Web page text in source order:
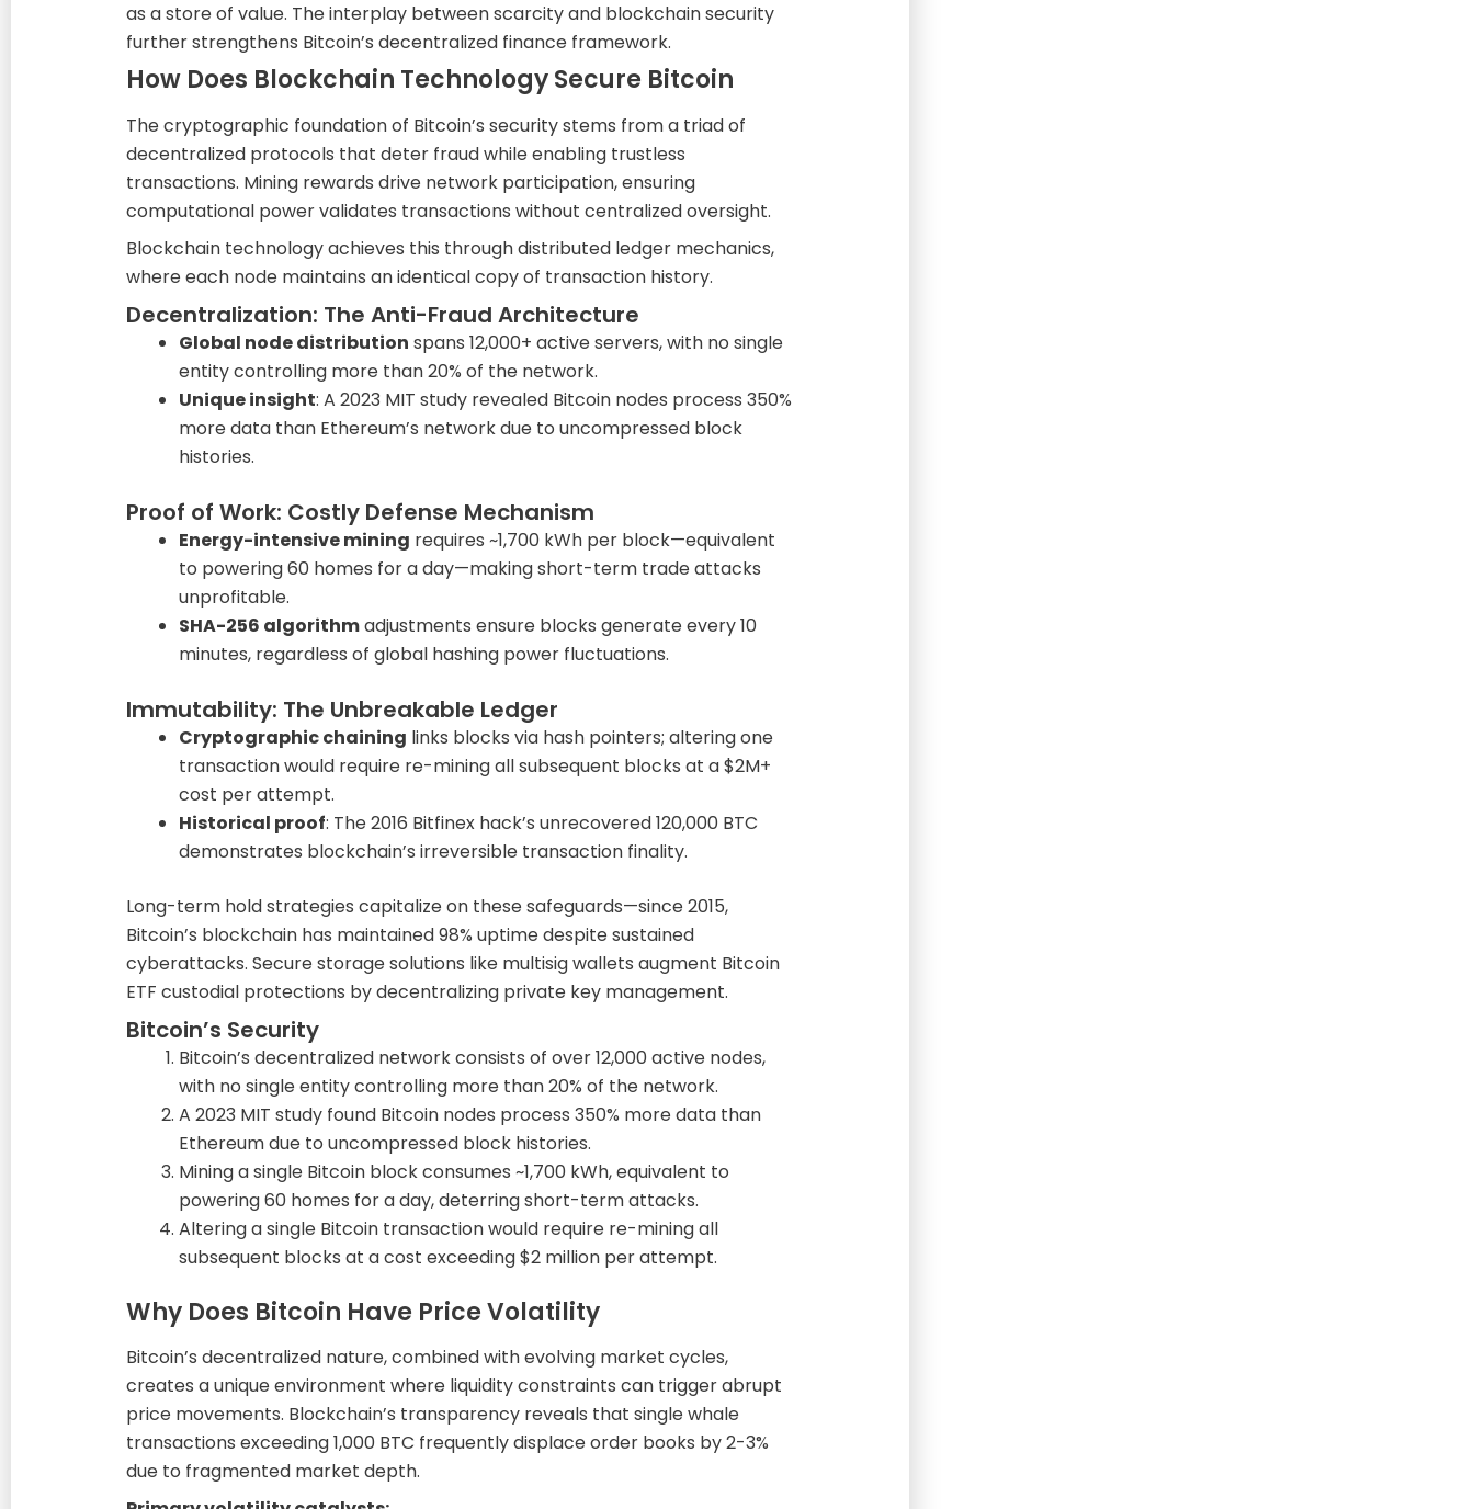
as a store of value. The interplay between scarcity and blockchain security
further strengthens Bitcoin’s decentralized finance framework.
How Does Blockchain Technology Secure Bitcoin
The cryptographic foundation of Bitcoin’s security stems from a triad of
decentralized protocols that deter fraud while enabling trustless
transactions. Mining rewards drive network participation, ensuring
computational power validates transactions without centralized oversight.
Blockchain technology achieves this through distributed ledger mechanics,
where each node maintains an identical copy of transaction history.
Decentralization: The Anti-Fraud Architecture
Global node distribution spans 12,000+ active servers, with no single
entity controlling more than 20% of the network.
Unique insight: A 2023 MIT study revealed Bitcoin nodes process 350%
more data than Ethereum’s network due to uncompressed block
histories.
Proof of Work: Costly Defense Mechanism
Energy-intensive mining requires ~1,700 kWh per block—equivalent
to powering 60 homes for a day—making short-term trade attacks
unprofitable.
SHA-256 algorithmadjustments ensure blocks generate every 10
minutes, regardless of global hashing power fluctuations.
Immutability: The Unbreakable Ledger
Cryptographic chaining links blocks via hash pointers; altering one
transaction would require re-mining all subsequent blocks at a $2M+
cost per attempt.
Historical proof: The 2016 Bitfinex hack’s unrecovered 120,000 BTC
demonstrates blockchain’s irreversible transaction finality.
Long-term hold strategies capitalize on these safeguards—since 2015,
Bitcoin’s blockchain has maintained 98% uptime despite sustained
cyberattacks. Secure storage solutions like multisig wallets augment Bitcoin
ETF custodial protections by decentralizing private key management.
Bitcoin’s Security
Bitcoin’s decentralized network consists of over 12,000 active nodes,
with no single entity controlling more than 20% of the network.
A 2023 MIT study found Bitcoin nodes process 350% more data than
Ethereum due to uncompressed block histories.
Mining a single Bitcoin block consumes ~1,700 kWh, equivalent to
powering 60 homes for a day, deterring short-term attacks.
Altering a single Bitcoin transaction would require re-mining all
subsequent blocks at a cost exceeding $2 million per attempt.
Why Does Bitcoin Have Price Volatility
Bitcoin’s decentralized nature, combined with evolving market cycles,
creates a unique environment where liquidity constraints can trigger abrupt
price movements. Blockchain’s transparency reveals that single whale
transactions exceeding 1,000 BTC frequently displace order books by 2-3%
due to fragmented market depth.